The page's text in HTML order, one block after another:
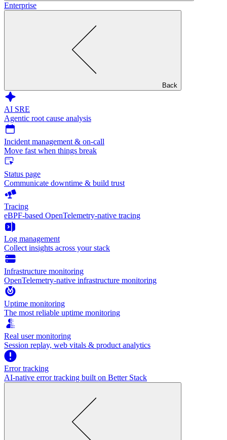
Enterprise
Back
AI SRE
Agentic root cause analysis
Incident management & on-call
Move fast when things break
Status page
Communicate downtime & build trust
Tracing
eBPF-based OpenTelemetry-native tracing
Log management
Collect insights across your stack
Infrastructure monitoring
OpenTelemetry-native infrastructure monitoring
Uptime monitoring
The most reliable uptime monitoring
Real user monitoring
Session replay, web vitals & product analytics
Error tracking
AI‑native error tracking built on Better Stack